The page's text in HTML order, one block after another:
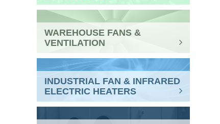
WAREHOUSE FANS &
VENTILATION
INDUSTRIAL FAN & INFRARED
ELECTRIC HEATERS